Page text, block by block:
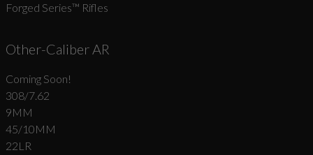
Forged Series™ Rifles
Other-Caliber AR
Coming Soon!
308/7.62
9MM
45/10MM
22LR